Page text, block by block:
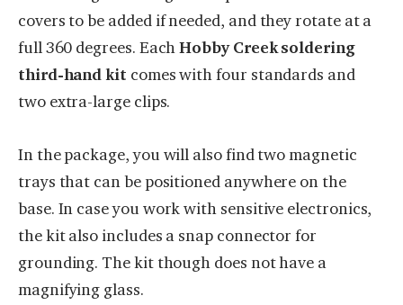
covers to be added if needed, and they rotate at a
full 360 degrees. EachHobby Creek soldering
third-hand kit comes with four standards and
two extra-large clips.
In the package, you will also find two magnetic
trays that can be positioned anywhere on the
base. In case you work with sensitive electronics,
the kit also includes a snap connector for
grounding. The kit though does not have a
magnifying glass.